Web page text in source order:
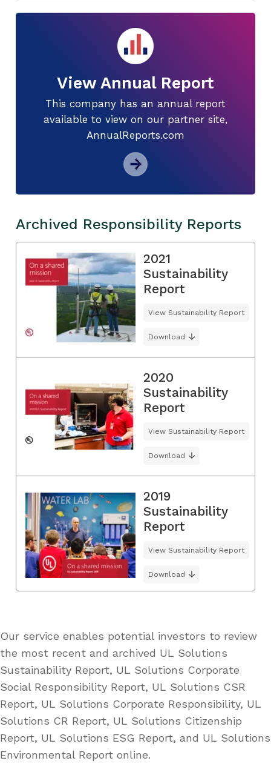
View Annual Report
This company has an annual report
available to view on our partner site,
AnnualReports.com
Archived Responsibility Reports
2021
Sustainability
Report
View Sustainability Report
Download
2020
Sustainability
Report
View Sustainability Report
Download
2019
Sustainability
Report
View Sustainability Report
Download
Our service enables potential investors to review
the most recent and archived UL Solutions
Sustainability Report, UL Solutions Corporate
Social Responsibility Report, UL Solutions CSR
Report, UL Solutions Corporate Responsibility, UL
Solutions CR Report, UL Solutions Citizenship
Report, UL Solutions ESG Report, and UL Solutions
Environmental Report online.